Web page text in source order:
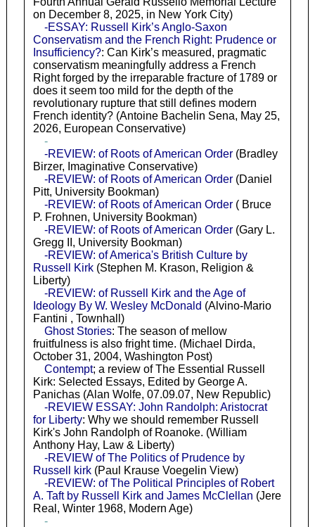
on December 8, 2025, in New York City)
-ESSAY: Russell Kirk’s Anglo-Saxon
Conservatism and the French Right: Prudence or
Insufficiency?: Can Kirk’s measured, pragmatic
conservatism meaningfully address a French
Right forged by the irreparable fracture of 1789 or
does it seem too mild for the depth of the
revolutionary rupture that still defines modern
French identity? (Antoine Bachelin Sena, May 25,
2026, European Conservative)
-
-REVIEW: of Roots of American Order(Bradley
Birzer, Imaginative Conservative)
-REVIEW: of Roots of American Order(Daniel
Pitt, University Bookman)
-REVIEW: of Roots of American Order( Bruce
P. Frohnen, University Bookman)
-REVIEW: of Roots of American Order(Gary L.
Gregg II, University Bookman)
-REVIEW: of America's British Culture by
Russell Kirk(Stephen M. Krason, Religion &
Liberty)
-REVIEW: of Russell Kirk and the Age of
Ideology By W. Wesley McDonald (Alvino-Mario
Fantini , Townhall)
Ghost Stories: The season of mellow
fruitfulness is also fright time. (Michael Dirda,
October 31, 2004, Washington Post)
Contempt; a review of The Essential Russell
Kirk: Selected Essays, Edited by George A.
Panichas (Alan Wolfe, 07.09.07, New Republic)
-REVIEW ESSAY: John Randolph: Aristocrat
for Liberty: Why we should remember Russell
Kirk's John Randolph of Roanoke. (William
Anthony Hay, Law & Liberty)
-REVIEW of The Politics of Prudence by
Russell kirk(Paul Krause Voegelin View)
-REVIEW: of The Political Principles of Robert
A. Taft by Russell Kirk and James McClellan (Jere
Real, Winter 1968, Modern Age)
-